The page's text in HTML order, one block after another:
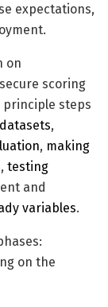
expectations,
on
scoring
steps
,
, making
, testing
and
variables.
on the